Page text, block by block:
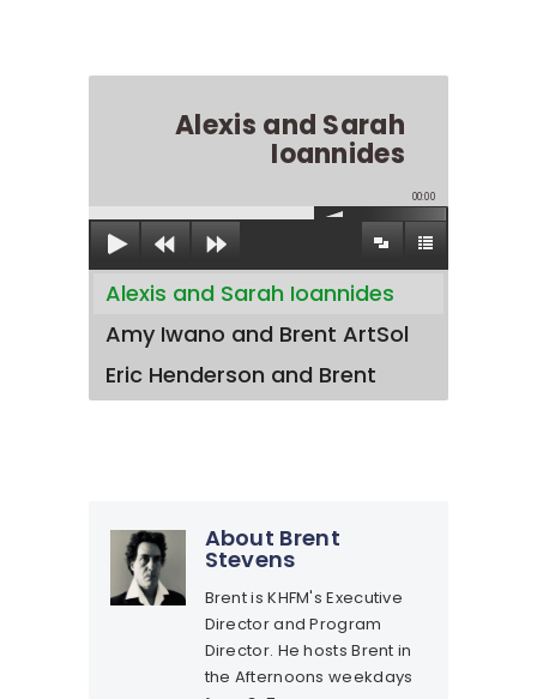
Alexis and Sarah
Ioannides
00:00
Alexis and Sarah Ioannides
Amy Iwano and Brent ArtSol
Eric Henderson and Brent
About Brent
Stevens
Brent is KHFM's Executive
Director and Program
Director. He hosts Brent in
the Afternoons weekdays